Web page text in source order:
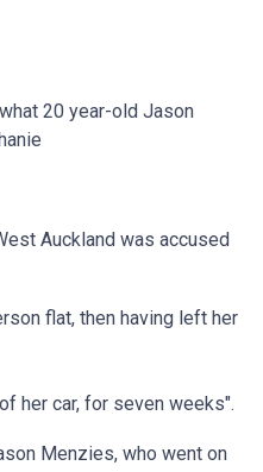
20 year-old Jason
Auckland was accused
flat, then having left her
car, for seven weeks".
Menzies, who went on